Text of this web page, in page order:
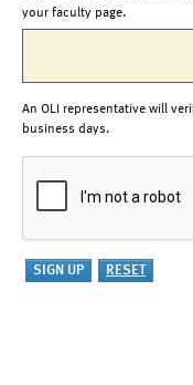
your faculty page.
An OLI representative will
business days.